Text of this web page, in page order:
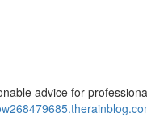
advice for